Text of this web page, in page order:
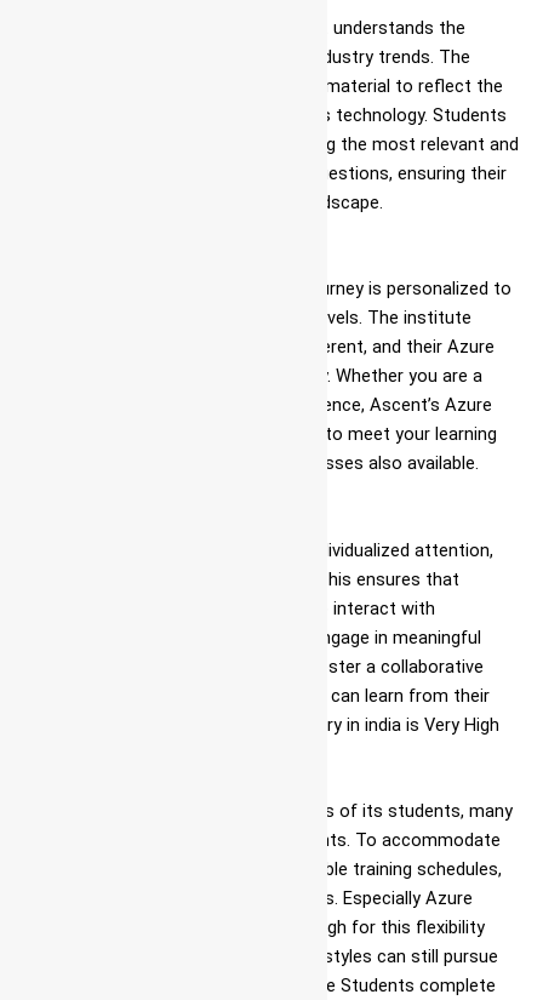
DevOps is a dynamic field, and Ascent understands the
importance of staying current with industry trends. The
institute regularly updates its course material to reflect the
latest advancements in Azure DevOps technology. Students
can be confident that they are learning the most relevant and
up-to-date Azure DevOps interview questions, ensuring their
readiness for the ever-evolving IT landscape.
At Ascent, each student’s learning journey is personalized to
cater to their unique needs and skill levels. The institute
understands that every learner is different, and their Azure
DevOps training is tailored accordingly. Whether you are a
beginner or have some prior IT experience, Ascent’s Azure
DevOps roadmap can be customized to meet your learning
objectives in Azure DevOps telugu classes also available.
To facilitate effective learning and individualized attention,
Ascent maintains small class sizes. This ensures that
students have ample opportunities to interact with
instructors, seek clarifications, and engage in meaningful
discussions. Small class sizes also foster a collaborative
learning environment, where students can learn from their
peers. Now a Days Azure DevOps salary in india is Very High
Ascent understands the diverse needs of its students, many
of whom may have other commitments. To accommodate
these needs, the institute offers flexible training schedules,
including weekend and evening classes. Especially Azure
DevOps certification cost in India is high for this flexibility
ensures that individuals with busy lifestyles can still pursue
their Azure DevOps jobs in Jigani. Once Students complete